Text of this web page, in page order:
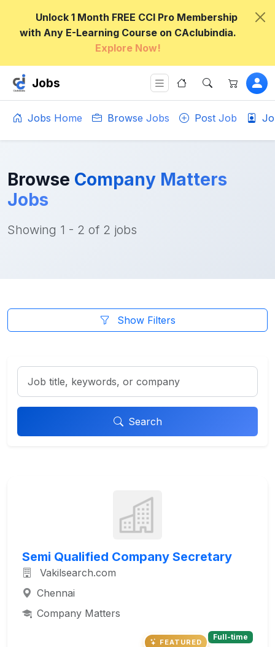
Unlock 1 Month FREE CCI Pro Membership
with Any E-Learning Course on CAclubindia.
Explore Now!
Jobs
Jobs Home Browse Jobs Post Job
Browse Company Matters
Jobs
Showing 1 - 2 of 2 jobs
Show Filters
Search
Semi Qualified Company Secretary
Vakilsearch.com
Chennai
Company Matters
FEATURED
Full-time